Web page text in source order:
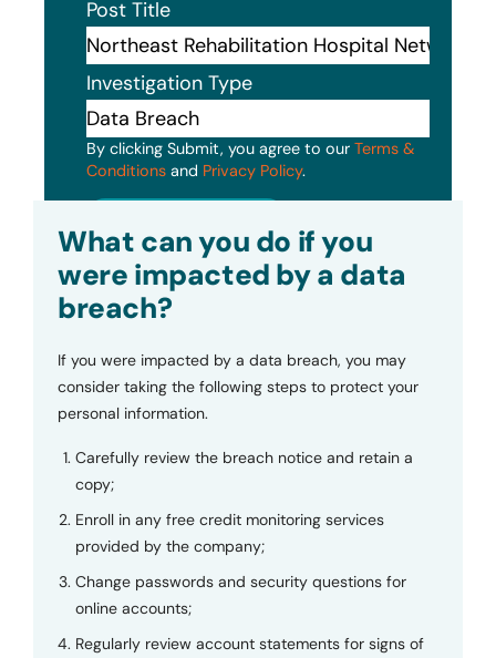
Post Title
Investigation Type
By clicking Submit, you agree to our Terms &
Conditions and Privacy Policy.
What can you do if you
were impacted by a data
breach?
If you were impacted by a data breach, you may
consider taking the following steps to protect your
personal information.
Carefully review the breach notice and retain a
copy;
Enroll in any free credit monitoring services
provided by the company;
Change passwords and security questions for
online accounts;
Regularly review account statements for signs of